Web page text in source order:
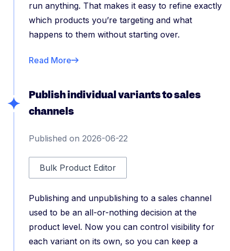
run anything. That makes it easy to refine exactly
which products you’re targeting and what
happens to them without starting over.
Read More
Publish individual variants to sales
channels
Published on 2026-06-22
Bulk Product Editor
Publishing and unpublishing to a sales channel
used to be an all-or-nothing decision at the
product level. Now you can control visibility for
each variant on its own, so you can keep a